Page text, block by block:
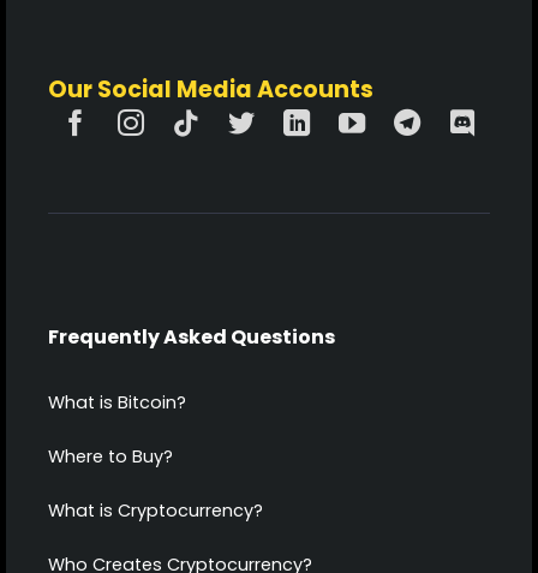
Our Social Media Accounts
Frequently Asked Questions
What is Bitcoin?
Where to Buy?
What is Cryptocurrency?
Who Creates Cryptocurrency?